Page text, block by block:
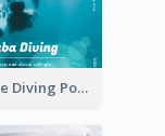
Blue Tone Diving Post Card